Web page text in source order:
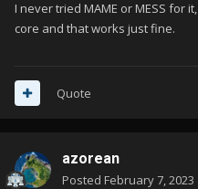
I never tried MAME or MESS for
core and that works just fine.
Quote
azorean
Posted February 7, 2023